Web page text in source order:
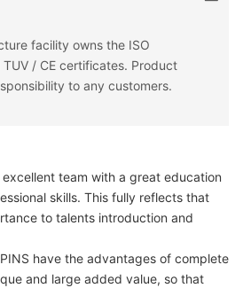
facility owns the ISO
/ CE certificates. Product
to any customers.
team with a great education
skills. This fully reflects that
to talents introduction and
have the advantages of complete
and large added value, so that